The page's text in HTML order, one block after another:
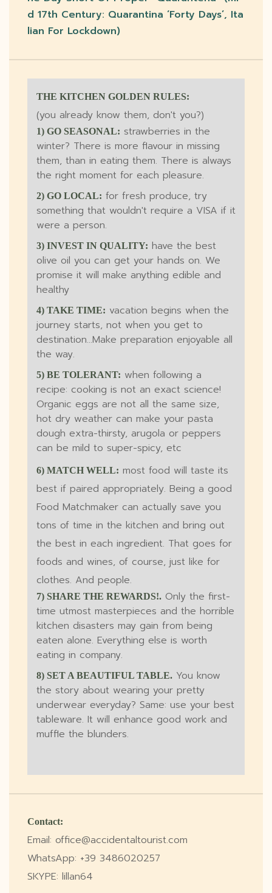
D 17th Century: Quarantina ‘forty Days’, Ita
Lian For Lockdown)
THE KITCHEN GOLDEN RULES:
(you already know them, don't you?)
1) GO SEASONAL: strawberries in the
winter? There is more flavour in missing
them, than in eating them. There is always
the right moment for each pleasure.
2) GO LOCAL: for fresh produce, try
something that wouldn't require a VISA if it
were a person.
3) INVEST IN QUALITY: have the best
olive oil you can get your hands on. We
promise it will make anything edible and
healthy
4) TAKE TIME: vacation begins when the
journey starts, not when you get to
destination...Make preparation enjoyable all
the way.
5) BE TOLERANT: when following a
recipe: cooking is not an exact science!
Organic eggs are not all the same size,
hot dry weather can make your pasta
dough extra-thirsty, arugola or peppers
can be mild to super-spicy, etc
6) MATCH WELL: most food will taste its
best if paired appropriately. Being a good
Food Matchmaker can actually save you
tons of time in the kitchen and bring out
the best in each ingredient. That goes for
foods and wines, of course, just like for
clothes. And people.
7) SHARE THE REWARDS!. Only the first-
time utmost masterpieces and the horrible
kitchen disasters may gain from being
eaten alone. Everything else is worth
eating in company.
8) SET A BEAUTIFUL TABLE. You know
the story about wearing your pretty
underwear everyday? Same: use your best
tableware. It will enhance good work and
muffle the blunders.
Contact:
Email: office@accidentaltourist.com
WhatsApp: +39 3486020257
SKYPE: lillan64